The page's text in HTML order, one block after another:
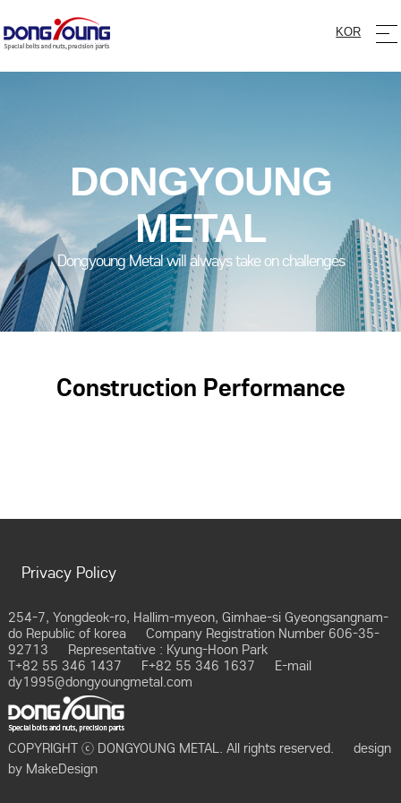
KOR
DONGYOUNG
METAL
Dongyoung Metal will always take on challenges
Construction Performance
Privacy Policy
254-7, Yongdeok-ro, Hallim-myeon, Gimhae-si Gyeongsangnam-
do Republic of korea
Company Registration Number 606-35-
92713
Representative : Kyung-Hoon Park
T+82 55 346 1437
F+82 55 346 1637
E-mail
dy1995@dongyoungmetal.com
COPYRIGHT ⓒ DONGYOUNG METAL. All rights reserved.
design
by MakeDesign